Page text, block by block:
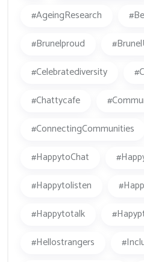
#AgeingResearch
#Brunelproud
#celebratediversity
#Chattycafe
#ConnectingCommunities
#HappytoChat
#happytolisten
#happytotalk
#hellostrangers